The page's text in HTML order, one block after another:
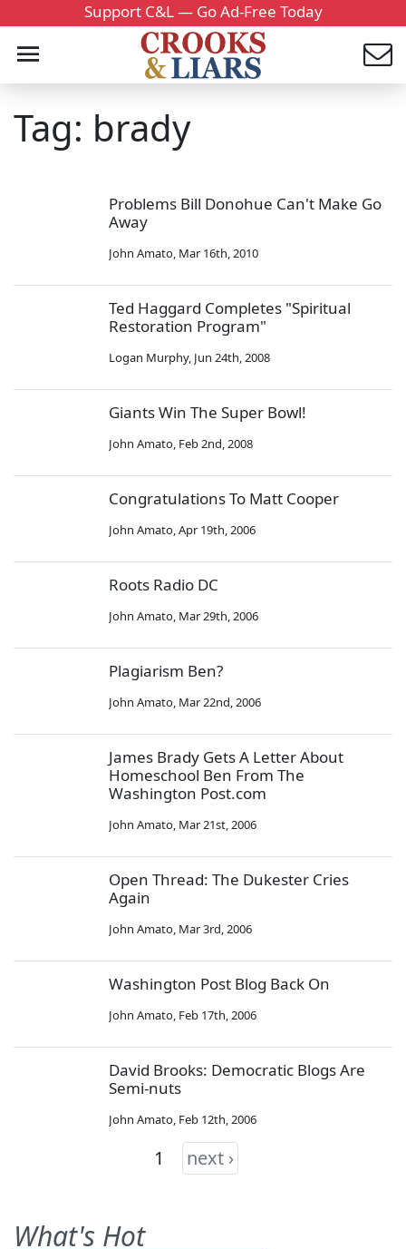
Support C&L — Go Ad-Free Today
Tag: brady
Problems Bill Donohue Can't Make Go
Away
John Amato, Mar 16th, 2010
Ted Haggard Completes "Spiritual
Restoration Program"
Logan Murphy, Jun 24th, 2008
Giants Win The Super Bowl!
John Amato, Feb 2nd, 2008
Congratulations To Matt Cooper
John Amato,Apr 19th, 2006
Roots Radio DC
John Amato, Mar 29th, 2006
Plagiarism Ben?
John Amato, Mar 22nd, 2006
James Brady Gets A Letter About
Homeschool Ben From The
Washington Post.com
John Amato, Mar 21st, 2006
Open Thread: The Dukester Cries
Again
John Amato, Mar 3rd, 2006
Washington Post Blog Back On
John Amato, Feb 17th, 2006
David Brooks: Democratic Blogs Are
Semi-nuts
John Amato, Feb 12th, 2006
1 next ›
What's Hot